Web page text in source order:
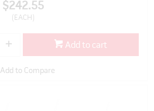
$242.55
(EACH)
Add to cart
Add to Compare